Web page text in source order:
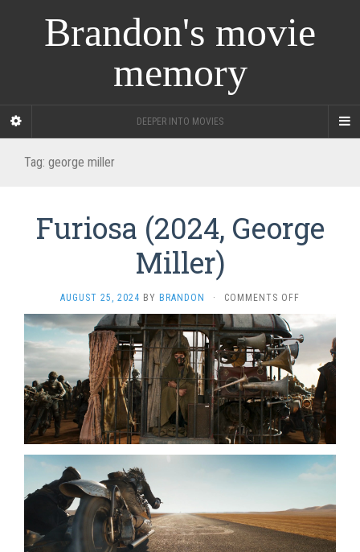
Brandon's movie
memory
DEEPER INTO MOVIES
Tag: george miller
Furiosa (2024, George
Miller)
AUGUST 25, 2024 BY BRANDON · COMMENTS OFF
(2024,
GEORGE
MILLER)